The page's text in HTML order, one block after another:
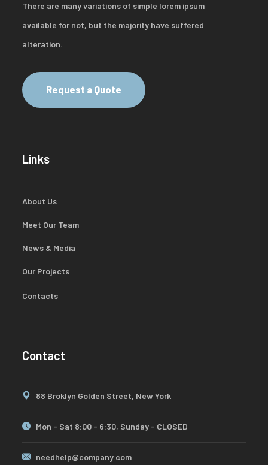
There are many variations of simple lorem ipsum
available for not, but the majority have suffered
alteration.
Request a Quote
Links
About Us
Meet Our Team
News & Media
Our Projects
Contacts
Contact
88 Broklyn Golden Street, New York
Mon - Sat 8:00 - 6:30, Sunday - CLOSED
needhelp@company.com